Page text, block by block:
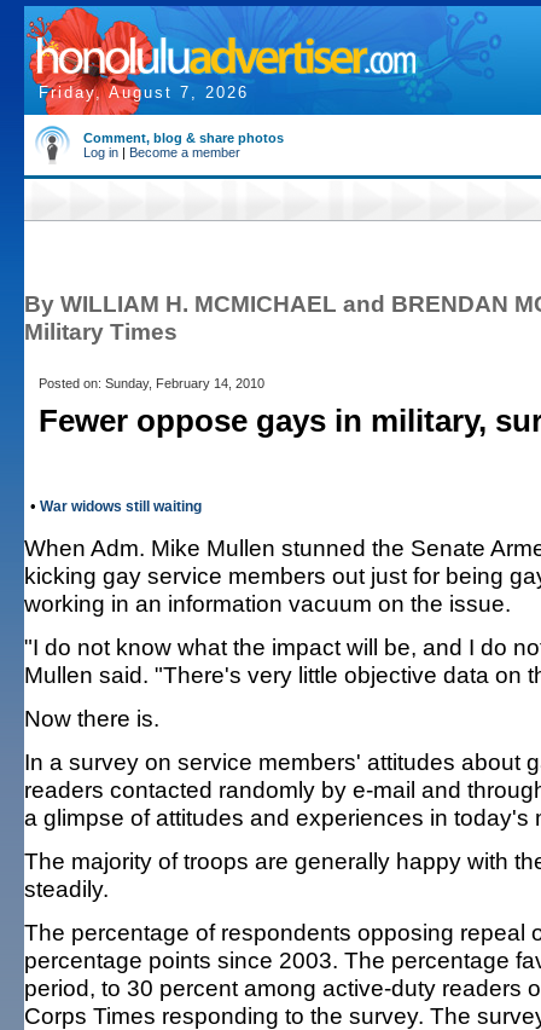
Friday, August 7, 2026
Comment, blog & share photos
Log in | Become a member
By WILLIAM H. MCMICHAEL and BRENDAN
Military Times
Posted on: Sunday, February 14, 2010
Fewer oppose gays in military,
• War widows still waiting
When Adm. Mike Mullen stunned the Senate
kicking gay service members out just for being
working in an information vacuum on the issue.
"I do not know what the impact will be, and I do
Mullen said. "There's very little objective data on
Now there is.
In a survey on service members' attitudes about
readers contacted randomly by e-mail and
a glimpse of attitudes and experiences in today's
The majority of troops are generally happy with
steadily.
The percentage of respondents opposing repeal
percentage points since 2003. The percentage
period, to 30 percent among active-duty readers
Corps Times responding to the survey. The